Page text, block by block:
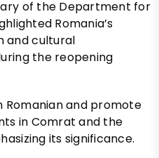
of the Department for
Romania’s
and cultural
the reopening
Romanian and promote
in Comrat and the
its significance.